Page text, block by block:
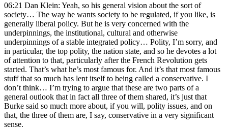
06:21 Dan Klein: Yeah, so his general vision about the sort of
society… The way he wants society to be regulated, if you like, is
generally liberal policy. But he is very concerned with the
underpinnings, the institutional, cultural and otherwise
underpinnings of a stable integrated policy… Polity, I’m sorry, and
in particular, the top polity, the nation state, and so he devotes a lot
of attention to that, particularly after the French Revolution gets
started. That’s what he’s most famous for. And it’s that most famous
stuff that so much has lent itself to being called a conservative. I
don’t think… I’m trying to argue that these are two parts of a
general outlook that in fact all three of them shared, it’s just that
Burke said so much more about, if you will, polity issues, and on
that, the three of them are, I say, conservative in a very significant
sense.